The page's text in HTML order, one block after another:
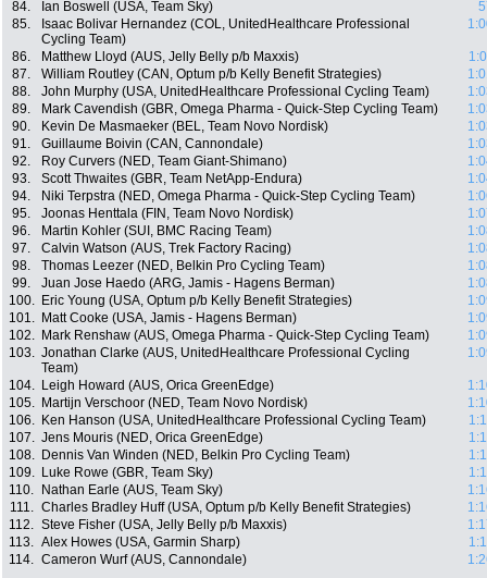
84.
Ian Boswell (USA, Team Sky)
85.
Isaac Bolivar Hernandez (COL, UnitedHealthcare Professional
Cycling Team)
86. Matthew Lloyd (AUS, Jelly Belly p/b Maxxis)
87.
William Routley (CAN, Optum p/b Kelly Benefit Strategies)
88.
John Murphy (USA, UnitedHealthcare Professional Cycling Team)
89.
Mark Cavendish (GBR, Omega Pharma - Quick-Step Cycling Team)
90.
Kevin De Masmaeker (BEL, Team Novo Nordisk)
91.
Guillaume Boivin (CAN, Cannondale)
92.
Roy Curvers (NED, Team Giant-Shimano)
93.
Scott Thwaites (GBR, Team NetApp-Endura)
94.
Niki Terpstra (NED, Omega Pharma - Quick-Step Cycling Team)
95.
Joonas Henttala (FIN, Team Novo Nordisk)
96.
Martin Kohler (SUI, BMC Racing Team)
97.
Calvin Watson (AUS, Trek Factory Racing)
98.
Thomas Leezer (NED, Belkin Pro Cycling Team)
99.
Juan Jose Haedo (ARG, Jamis - Hagens Berman)
100.
Eric Young (USA, Optum p/b Kelly Benefit Strategies)
101.
Matt Cooke (USA, Jamis - Hagens Berman)
102.
Mark Renshaw (AUS, Omega Pharma - Quick-Step Cycling Team)
103. Jonathan Clarke (AUS, UnitedHealthcare Professional Cycling
Team)
104. Leigh Howard (AUS, Orica GreenEdge)
105.
Martijn Verschoor (NED, Team Novo Nordisk)
106.
Ken Hanson (USA, UnitedHealthcare Professional Cycling Team)
107. Jens Mouris (NED, Orica GreenEdge)
108.
Dennis Van Winden (NED, Belkin Pro Cycling Team)
109.
Luke Rowe (GBR, Team Sky)
110.
Nathan Earle (AUS, Team Sky)
111. Charles Bradley Huff (USA, Optum p/b Kelly Benefit Strategies)
112. Steve Fisher (USA, Jelly Belly p/b Maxxis)
113. Alex Howes (USA, Garmin Sharp)
114. Cameron Wurf (AUS, Cannondale)